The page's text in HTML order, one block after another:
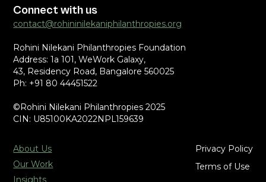
Connect with us
contact@rohininilekaniphilanthropies.org
Rohini Nilekani Philanthropies Foundation
Address: 1a 101, WeWork Galaxy,
43, Residency Road, Bangalore 560025
Ph: +91 80 44451522
©Rohini Nilekani Philanthropies 2025
CIN: U85100KA2022NPL159639
About Us
Our Work
Insights
Privacy Policy
Terms of Use